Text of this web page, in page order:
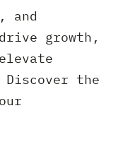
Client
and
growth,
the